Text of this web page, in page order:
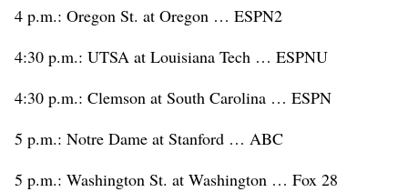
4 p.m.: Oregon St. at Oregon … ESPN2
4:30 p.m.: UTSA at Louisiana Tech … ESPNU
4:30 p.m.: Clemson at South Carolina … ESPN
5 p.m.: Notre Dame at Stanford … ABC
5 p.m.: Washington St. at Washington … Fox 28